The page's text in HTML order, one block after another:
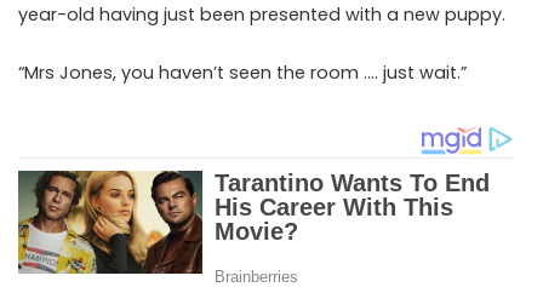
year-old having just been presented with a new puppy.
“Mrs Jones, you haven’t seen the room …. just wait.”